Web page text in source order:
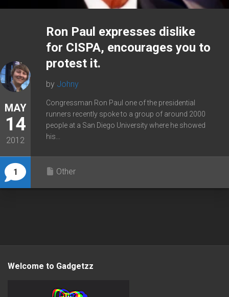
MAY
14
2012
1
Ron Paul expresses dislike
for CISPA, encourages you to
protest it.
by Johny
Congressman Ron Paul one of the presidential
runners recently spoke to a group of around 2000
people at a San Diego University where he showed
his...
Other
Welcome to Gadgetzz